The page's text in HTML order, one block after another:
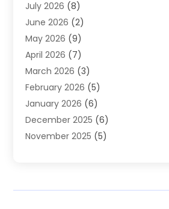
Heating & Cooling
Heating And Air Conditioning
Heating And Cooling
Heating Contractor
Heating Installation, Repair &
HVAC(13)
HVAC Cleaning(5)
HVAC Company (1)
HVAC Contractor(59)
July 2026 (8)
June 2026 (2)
May 2026 (9)
April 2026 (7)
March 2026 (3)
February 2026 (5)
January 2026 (6)
December 2025 (6)
November 2025 (5)